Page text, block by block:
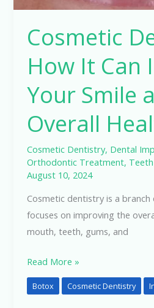
Cosmetic
How It Can
Your Smile
Overall
Cosmetic Dentistry, Dental
Orthodontic Treatment,
August 10, 2024
Cosmetic dentistry is a
focuses on improving the
mouth, teeth, gums, and
Read More »
Botox Cosmetic Dentistry